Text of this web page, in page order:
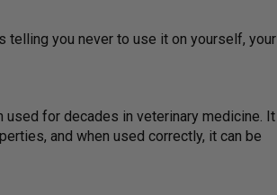
telling you never to use it on yourself, your
used for decades in veterinary medicine. It
and when used correctly, it can be